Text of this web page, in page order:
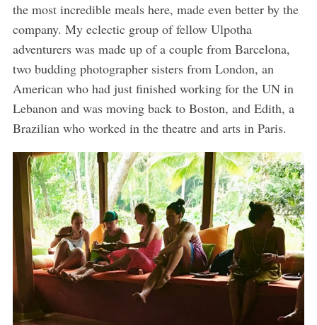
the most incredible meals here, made even better by the
company. My eclectic group of fellow Ulpotha
adventurers was made up of a couple from Barcelona,
two budding photographer sisters from London, an
American who had just finished working for the UN in
Lebanon and was moving back to Boston, and Edith, a
Brazilian who worked in the theatre and arts in Paris.